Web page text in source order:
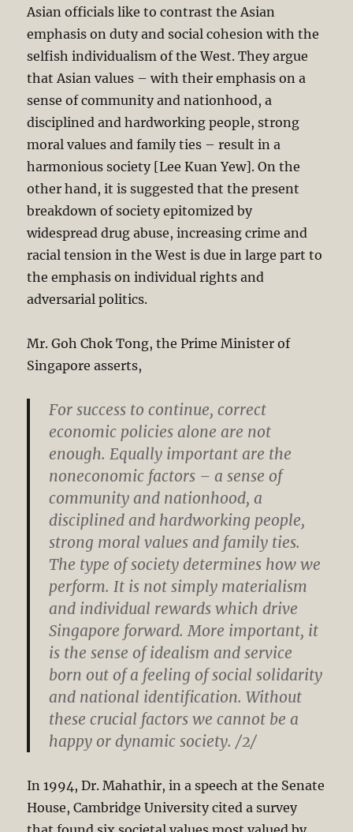
Asian officials like to contrast the Asian
emphasis on duty and social cohesion with the
selfish individualism of the West. They argue
that Asian values – with their emphasis on a
sense of community and nationhood, a
disciplined and hardworking people, strong
moral values and family ties – result in a
harmonious society [Lee Kuan Yew]. On the
other hand, it is suggested that the present
breakdown of society epitomized by
widespread drug abuse, increasing crime and
racial tension in the West is due in large part to
the emphasis on individual rights and
adversarial politics.
Mr. Goh Chok Tong, the Prime Minister of
Singapore asserts,
For success to continue, correct
economic policies alone are not
enough. Equally important are the
noneconomic factors – a sense of
community and nationhood, a
disciplined and hardworking people,
strong moral values and family ties.
The type of society determines how we
perform. It is not simply materialism
and individual rewards which drive
Singapore forward. More important, it
is the sense of idealism and service
born out of a feeling of social solidarity
and national identification. Without
these crucial factors we cannot be a
happy or dynamic society. /2/
In 1994, Dr. Mahathir, in a speech at the Senate
House, Cambridge University cited a survey